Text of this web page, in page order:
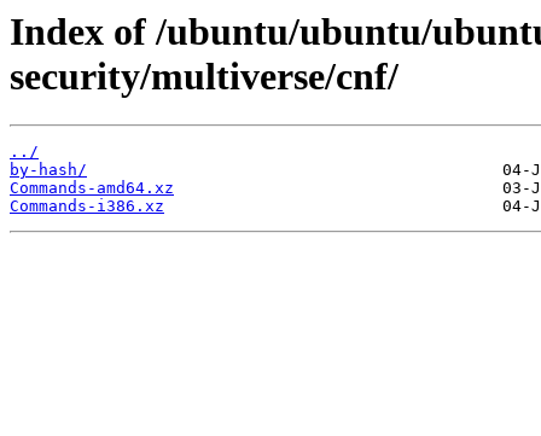
Index of /ubuntu/ubuntu/
security/multiverse/cnf/
../
by-hash/
Commands-amd64.xz
Commands-i386.xz